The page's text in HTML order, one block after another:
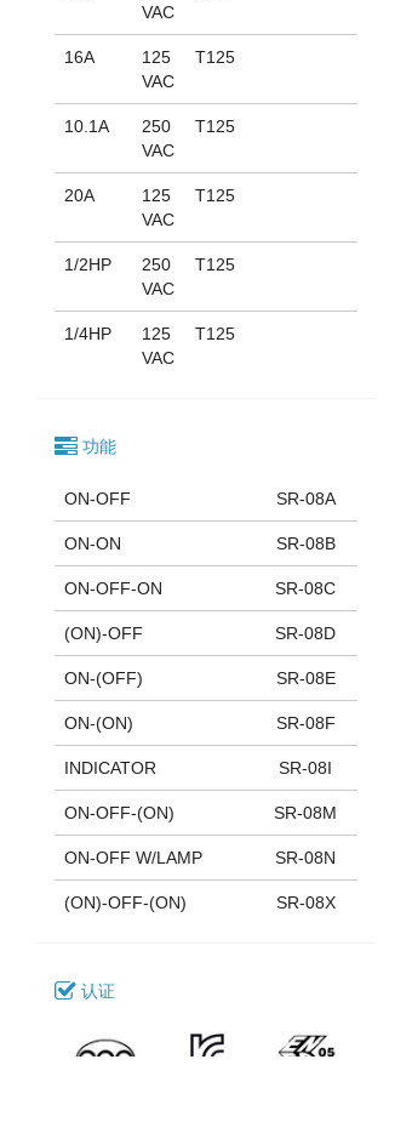
VAC
16A
125
VAC
T125
10.1A
250
VAC
T125
20A
125
VAC
T125
1/2HP
250
VAC
T125
1/4HP
125
VAC
T125
功能
ON-OFF SR-08A
ON-ON SR-08B
ON-OFF-ON SR-08C
(ON)-OFF SR-08D
ON-(OFF) SR-08E
ON-(ON) SR-08F
INDICATOR SR-08I
ON-OFF-(ON) SR-08M
ON-OFF W/LAMP SR-08N
(ON)-OFF-(ON) SR-08X
认证